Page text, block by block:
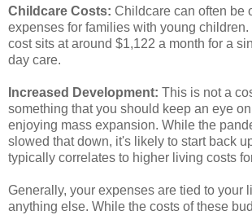
Childcare Costs: Childcare can often be
expenses for families with young
cost sits at around $1,122 a month for a
day care.
Increased Development: This is not a
something that you should keep an eye
enjoying mass expansion. While the
slowed that down, it's likely to start back
typically correlates to higher living costs
Generally, your expenses are tied to your
anything else. While the costs of these